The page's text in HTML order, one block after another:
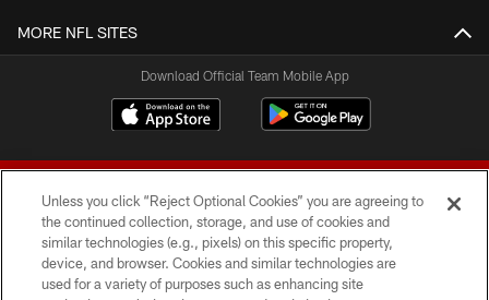
MORE NFL SITES
Download Official Team Mobile App
© 2026 Forty Niners Football Company LLC
Unless you click “Reject Optional Cookies” you are agreeing to
the continued collection, storage, and use of cookies and
similar technologies (e.g., pixels) on this specific property,
device, and browser. Cookies and similar technologies are
used for a variety of purposes such as enhancing site